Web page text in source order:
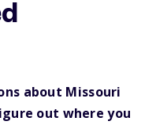
about Missouri
out where you